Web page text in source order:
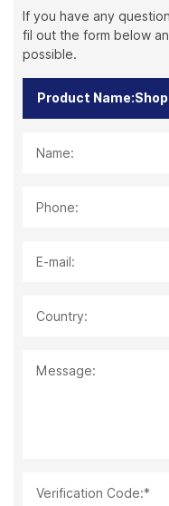
If you have any
fil out the form below
possible.
Name:
Phone:
E-mail:
Country:
Message:
Verification Code:*